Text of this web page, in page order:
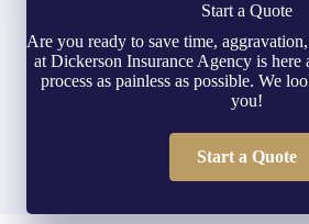
Start a Quote
Are you ready to save time,
at Dickerson Insurance Agency is here
process as painless as possible. We
you!
Start a Quote